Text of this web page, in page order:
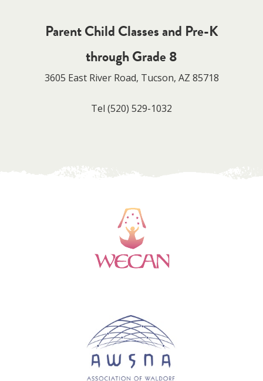
Parent Child Classes and Pre-K
through Grade 8
3605 East River Road, Tucson, AZ 85718
Tel (520) 529-1032